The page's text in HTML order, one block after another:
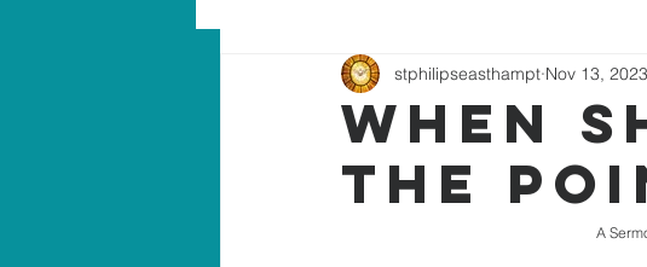
WHEN
THE
stphilipseasthampt Nov 13, 2023
A